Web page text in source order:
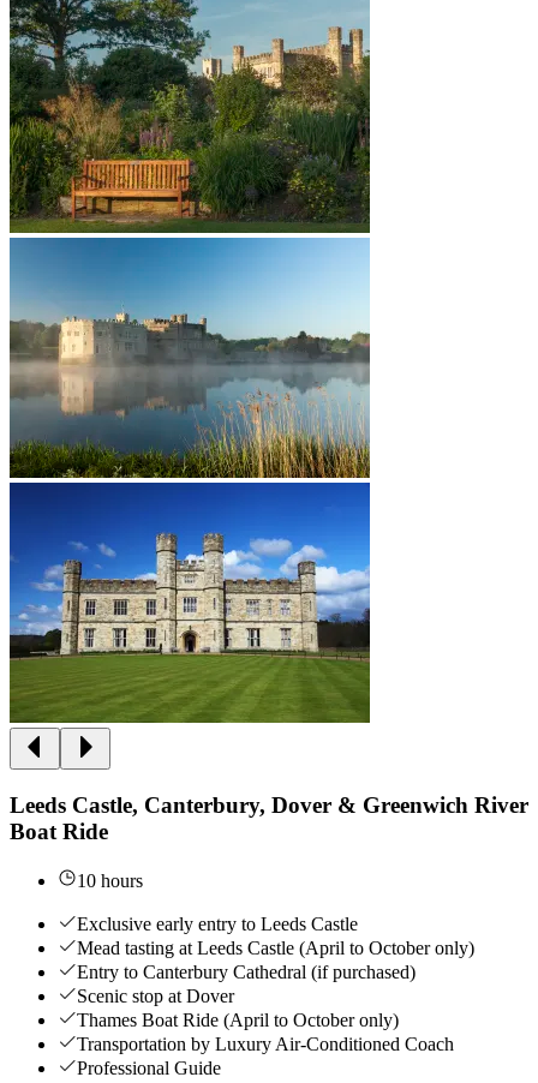
Leeds Castle, Canterbury, Dover & Greenwich River
Boat Ride
10 hours
Exclusive early entry to Leeds Castle
Mead tasting at Leeds Castle (April to October only)
Entry to Canterbury Cathedral (if purchased)
Scenic stop at Dover
Thames Boat Ride (April to October only)
Transportation by Luxury Air-Conditioned Coach
Professional Guide